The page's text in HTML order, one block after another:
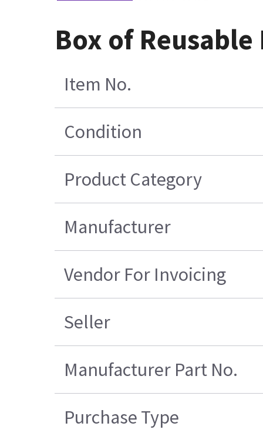
Box of Reusable
Item No.
Condition
Product Category
Manufacturer
Vendor For Invoicing
Seller
Manufacturer Part No.
Purchase Type